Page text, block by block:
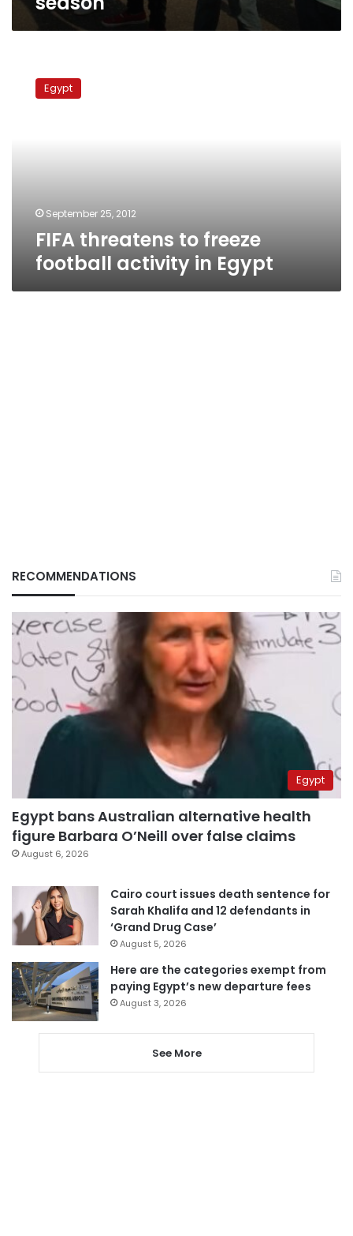
threatens
Egypt
September 25, 2012
FIFA threatens to freeze
football activity in Egypt
RECOMMENDATIONS
Egypt
Egypt bans Australian alternative health
figure Barbara O’Neill over false claims
August 6, 2026
Cairo court issues death sentence for
Sarah Khalifa and 12 defendants in
‘Grand Drug Case’
August 5, 2026
Here are the categories exempt from
paying Egypt’s new departure fees
August 3, 2026
See More